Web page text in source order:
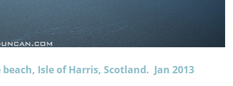
Isle of Harris, Scotland. Jan 2013